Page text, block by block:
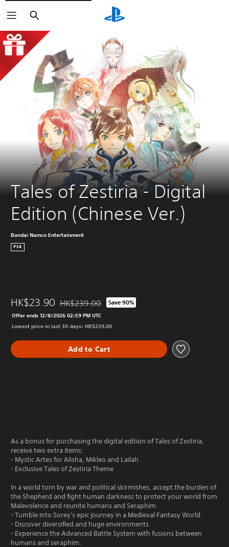
Search
Tales of Zestiria - Digital
Edition (Chinese Ver.)
Bandai Namco Entertainment
PS4
HK$23.90 Discounted from original price of HK$239.00
HK$239.00 Save 90%
Offer ends 12/8/2026 02:59 PM UTC
Lowest price in last 30 days: HK$239.00
Add to Cart
As a bonus for purchasing the digital edition of Tales of Zestiria,
receive two extra items:
- Mystic Artes for Alisha, Mikleo and Lailah
- Exclusive Tales of Zestiria Theme
In a world torn by war and political skirmishes, accept the burden of
the Shepherd and fight human darkness to protect your world from
Malevolence and reunite humans and Seraphim.
- Tumble into Sorey's epic journey in a Medieval Fantasy World.
- Discover diversified and huge environments
- Experience the Advanced Battle System with fusions between
humans and seraphim.